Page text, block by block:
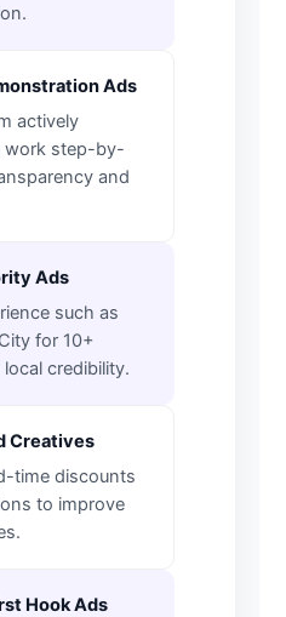
Ads
actively
work step-by-
and
Ads
such as
for 10+
local credibility.
Creatives
time discounts
to improve
Hook Ads